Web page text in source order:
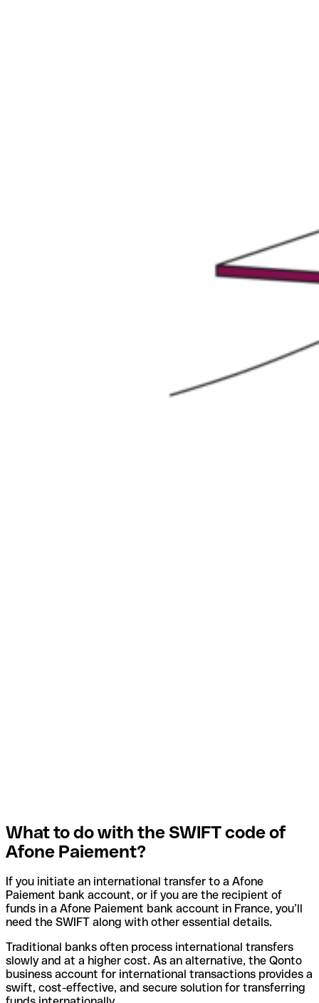
What to do with the SWIFT code of
Afone Paiement?
If you initiate an international transfer to a Afone
Paiement bank account, or if you are the recipient of
funds in a Afone Paiement bank account in France, you’ll
need the SWIFT along with other essential details.
Traditional banks often process international transfers
slowly and at a higher cost. As an alternative, the Qonto
business account for international transactions provides a
swift, cost-effective, and secure solution for transferring